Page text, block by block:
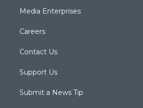
Media Enterprises
Careers
Contact Us
Support Us
Submit a News Tip